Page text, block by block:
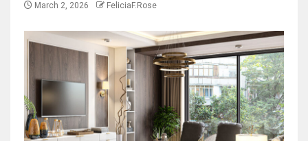
March 2, 2026 FeliciaF.Rose